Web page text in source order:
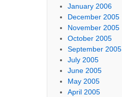
January 2006
December 2005
November 2005
October 2005
September 2005
July 2005
June 2005
May 2005
April 2005